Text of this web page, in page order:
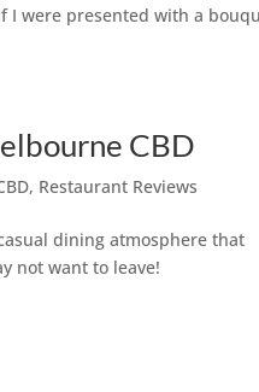
I were presented with a
CBD
, Restaurant Reviews
dining atmosphere that
not want to leave!